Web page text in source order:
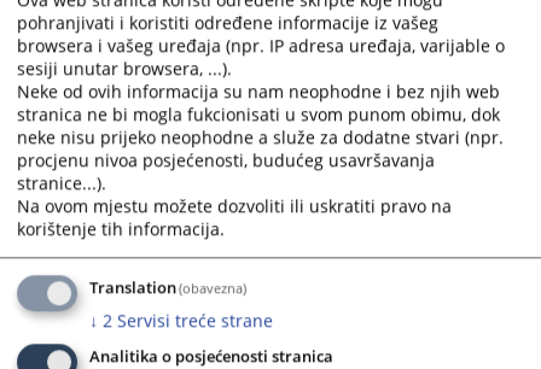
to
get
the
keyboard
shortcuts
for
changing
dates.
to
get
the
keyboard
shortcuts
for
dates.
pohranjivati i koristiti određene informacije iz vašeg
browsera i vašeg uređaja (npr. IP adresa uređaja, varijable o
sesiji unutar browsera, ...).
Neke od ovih informacija su nam neophodne i bez njih web
stranica ne bi mogla fukcionisati u svom punom obimu, dok
neke nisu prijeko neophodne a služe za dodatne stvari (npr.
procjenu nivoa posjećenosti, budućeg usavršavanja
stranice...).
Na ovom mjestu možete dozvoliti ili uskratiti pravo na
korištenje tih informacija.
Translation(obavezna)
↓ 2 Servisi treće strane
Analitika o posjećenosti stranica